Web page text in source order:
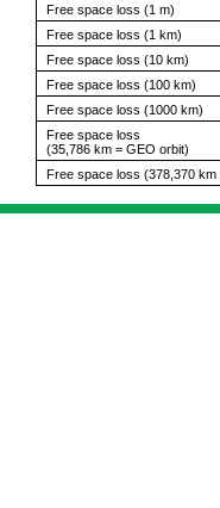
Free space loss (1 m)
Free space loss (1 km)
Free space loss (10 km)
Free space loss (100 km)
Free space loss (1000 km)
Free space loss
(35,786 km = GEO orbit)
Free space loss (378,370 km